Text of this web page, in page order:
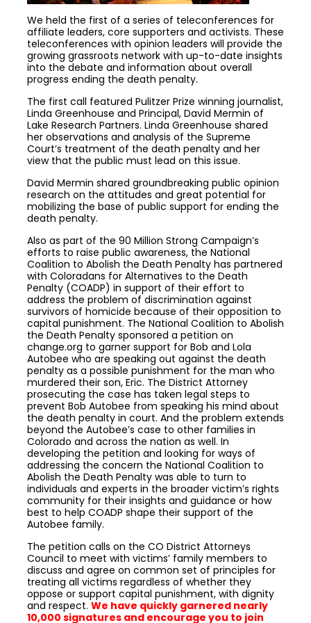
We held the first of a series of teleconferences for
affiliate leaders, core supporters and activists. These
teleconferences with opinion leaders will provide the
growing grassroots network with up-to-date insights
into the debate and information about overall
progress ending the death penalty.
The first call featured Pulitzer Prize winning journalist,
Linda Greenhouse and Principal, David Mermin of
Lake Research Partners. Linda Greenhouse shared
her observations and analysis of the Supreme
Court’s treatment of the death penalty and her
view that the public must lead on this issue.
David Mermin shared groundbreaking public opinion
research on the attitudes and great potential for
mobilizing the base of public support for ending the
death penalty.
Also as part of the 90 Million Strong Campaign’s
efforts to raise public awareness, the National
Coalition to Abolish the Death Penalty has partnered
with Coloradans for Alternatives to the Death
Penalty (COADP) in support of their effort to
address the problem of discrimination against
survivors of homicide because of their opposition to
capital punishment. The National Coalition to Abolish
the Death Penalty sponsored a petition on
change.org to garner support for Bob and Lola
Autobee who are speaking out against the death
penalty as a possible punishment for the man who
murdered their son, Eric. The District Attorney
prosecuting the case has taken legal steps to
prevent Bob Autobee from speaking his mind about
the death penalty in court. And the problem extends
beyond the Autobee’s case to other families in
Colorado and across the nation as well. In
developing the petition and looking for ways of
addressing the concern the National Coalition to
Abolish the Death Penalty was able to turn to
individuals and experts in the broader victim’s rights
community for their insights and guidance or how
best to help COADP shape their support of the
Autobee family.
The petition calls on the CO District Attorneys
Council to meet with victims’ family members to
discuss and agree on common set of principles for
treating all victims regardless of whether they
oppose or support capital punishment, with dignity
and respect. We have quickly garnered nearly
10,000 signatures and encourage you to join